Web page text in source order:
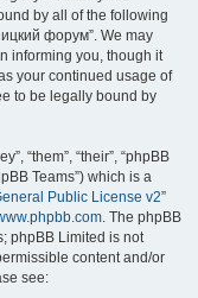
by all of the following
форум”. We may
informing you, though it
your continued usage of
to be legally bound by
“them”, “their”, “phpBB
Teams”) which is a
Public License v2”
. The phpBB
phpBB Limited is not
content and/or
see: